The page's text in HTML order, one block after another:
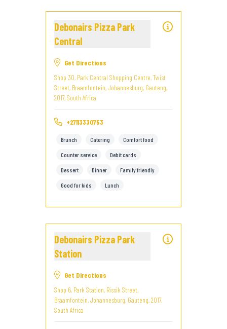
Debonairs Pizza Park
Central
Get Directions
Shop 30, Park Central Shopping Centre, Twist
Street, Braamfontein, Johannesburg, Gauteng,
2017, South Africa
+27113330753
Brunch Catering Comfort food
Counter service Debit cards
Dessert Dinner Family friendly
Good for kids Lunch
Debonairs Pizza Park
Station
Get Directions
Shop 6, Park Station, Rissik Street,
Braamfontein, Johannesburg, Gauteng, 2017,
South Africa